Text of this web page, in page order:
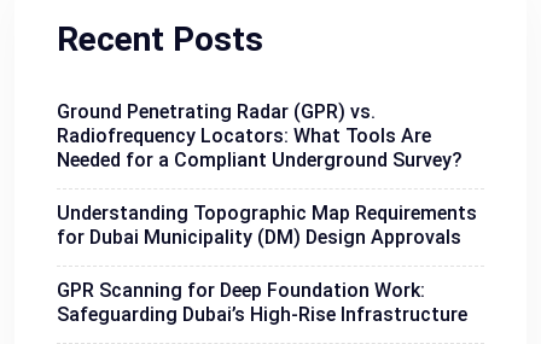
Recent Posts
Ground Penetrating Radar (GPR) vs.
Radiofrequency Locators: What Tools Are
Needed for a Compliant Underground Survey?
Understanding Topographic Map Requirements
for Dubai Municipality (DM) Design Approvals
GPR Scanning for Deep Foundation Work:
Safeguarding Dubai’s High-Rise Infrastructure